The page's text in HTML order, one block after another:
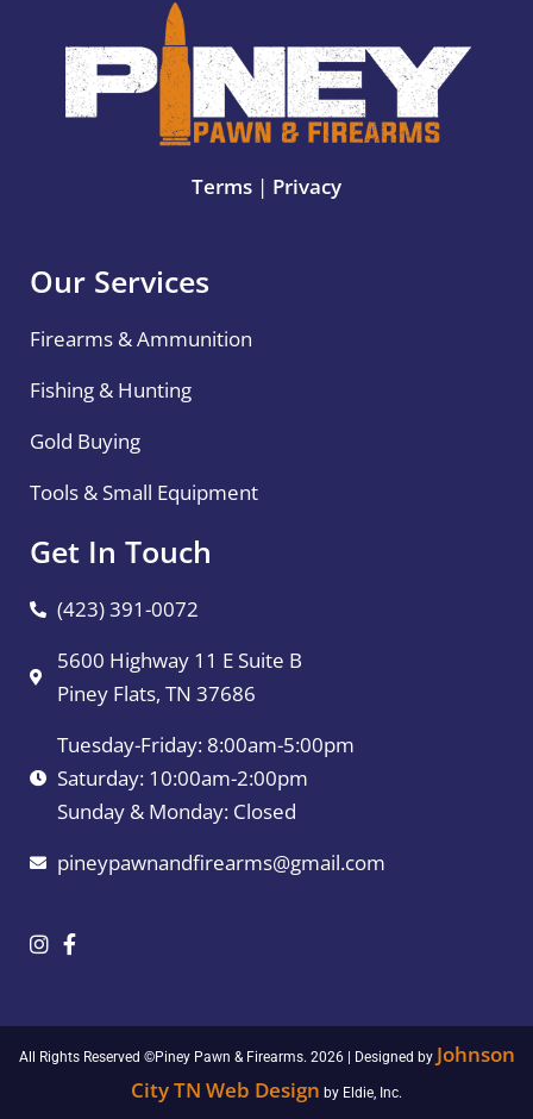
Terms | Privacy
Our Services
Firearms & Ammunition
Fishing & Hunting
Gold Buying
Tools & Small Equipment
Get In Touch
(423) 391-0072
5600 Highway 11 E Suite B
Piney Flats, TN 37686
Tuesday-Friday: 8:00am-5:00pm
Saturday: 10:00am-2:00pm
Sunday & Monday: Closed
pineypawnandfirearms@gmail.com
All Rights Reserved ©Piney Pawn & Firearms. 2026 | Designed by Johnson
City TN Web Design by Eldie, Inc.